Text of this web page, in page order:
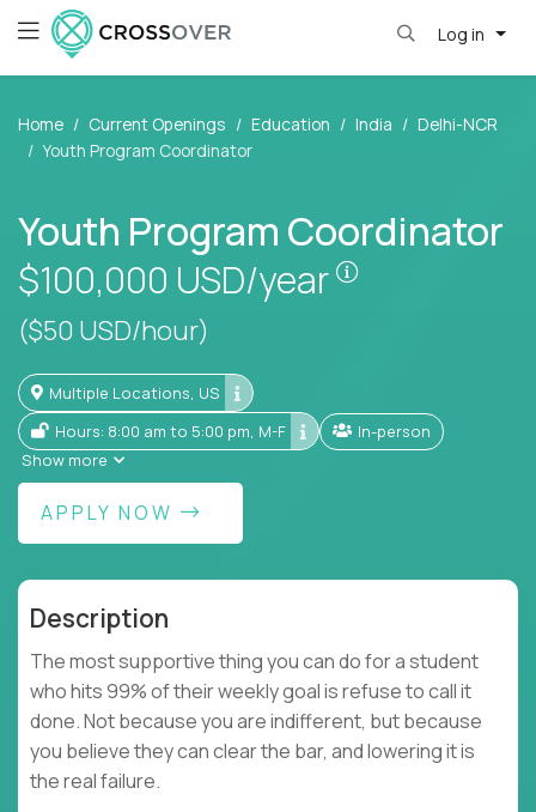
Log in
Home Current Openings Education India
Delhi-NCR
Youth Program Coordinator
Youth Program Coordinator
$100,000 USD/year
Pay is set
($50 USD/hour)
Multiple Locations, US
Hours: 8:00 am to 5:00 pm, M-F
In-person
Show more
APPLY NOW
Description
The most supportive thing you can do for a student
who hits 99% of their weekly goal is refuse to call it
done. Not because you are indifferent, but because
you believe they can clear the bar, and lowering it is
the real failure.